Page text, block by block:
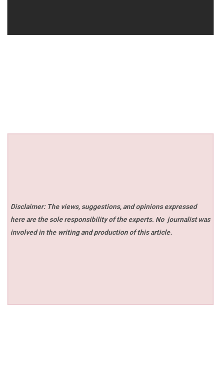
Disclaimer: The views, suggestions, and opinions expressed
here are the sole responsibility of the experts. No journalist was
involved in the writing and production of this article.